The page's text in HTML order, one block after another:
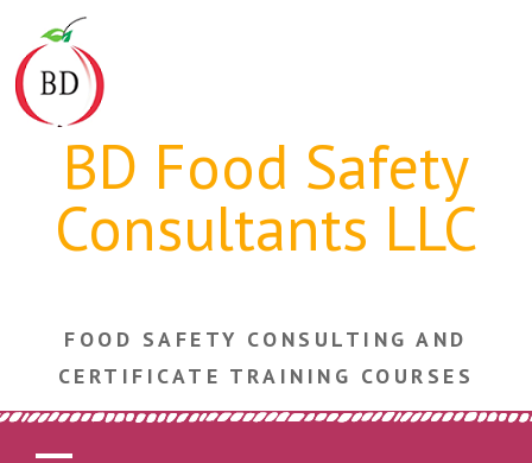
content
BD Food Safety
Consultants LLC
FOOD SAFETY CONSULTING AND
CERTIFICATE TRAINING COURSES